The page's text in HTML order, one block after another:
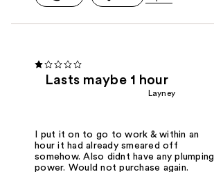
Lasts maybe 1 hour
Layney
I put it on to go to work & within an
hour it had already smeared off
somehow. Also didnt have any plumping
power. Would not purchase again.